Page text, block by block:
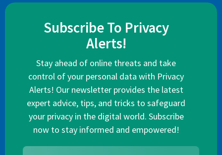
Subscribe To Privacy
Alerts!
Stay ahead of online threats and take
control of your personal data with Privacy
Alerts! Our newsletter provides the latest
expert advice, tips, and tricks to safeguard
your privacy in the digital world. Subscribe
now to stay informed and empowered!